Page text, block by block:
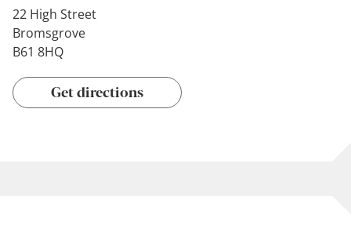
22 High Street
Bromsgrove
B61 8HQ
Get directions